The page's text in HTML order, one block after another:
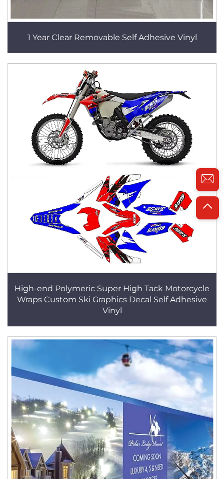
1 Year Clear Removable Self Adhesive Vinyl
High-end Polymeric Super High Tack Motorcycle
Wraps Custom Ski Graphics Decal Self Adhesive
Vinyl